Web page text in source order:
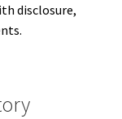
disclosure,